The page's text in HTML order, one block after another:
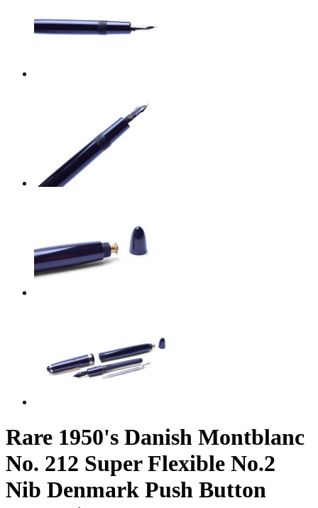
Rare 1950's Danish Montblanc
No. 212 Super Flexible No.2
Nib Denmark Push Button